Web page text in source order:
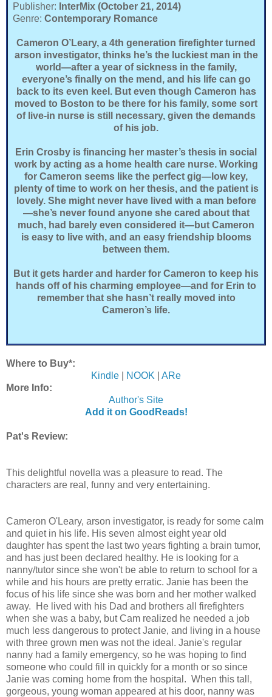
Publisher: InterMix (October 21, 2014)
Genre: Contemporary Romance
Cameron O’Leary, a 4th generation firefighter turned
arson investigator, thinks he’s the luckiest man in the
world—after a year of sickness in the family,
everyone’s finally on the mend, and his life can go
back to its even keel. But even though Cameron has
moved to Boston to be there for his family, some sort
of live-in nurse is still necessary, given the demands
of his job.
Erin Crosby is financing her master’s thesis in social
work by acting as a home health care nurse. Working
for Cameron seems like the perfect gig—low key,
plenty of time to work on her thesis, and the patient is
lovely. She might never have lived with a man before
—she’s never found anyone she cared about that
much, had barely even considered it—but Cameron
is easy to live with, and an easy friendship blooms
between them.
But it gets harder and harder for Cameron to keep his
hands off of his charming employee—and for Erin to
remember that she hasn’t really moved into
Cameron’s life.
Where to Buy*:
Kindle
NOOK
ARe
More Info:
Author's Site
Add it on GoodReads!
Pat's Review:
This delightful novella was a pleasure to read. The
characters are real, funny and very entertaining.
Cameron O'Leary, arson investigator, is ready for some calm
and quiet in his life. His seven almost eight year old
daughter has spent the last two years fighting a brain tumor,
and has just been declared healthy. He is looking for a
nanny/tutor since she won't be able to return to school for a
while and his hours are pretty erratic. Janie has been the
focus of his life since she was born and her mother walked
away. He lived with his Dad and brothers all firefighters
when she was a baby, but Cam realized he needed a job
much less dangerous to protect Janie, and living in a house
with three grown men was not the ideal. Janie's regular
nanny had a family emergency, so he was hoping to find
someone who could fill in quickly for a month or so since
Janie was coming home from the hospital. When this tall,
gorgeous, young woman appeared at his door, nanny was